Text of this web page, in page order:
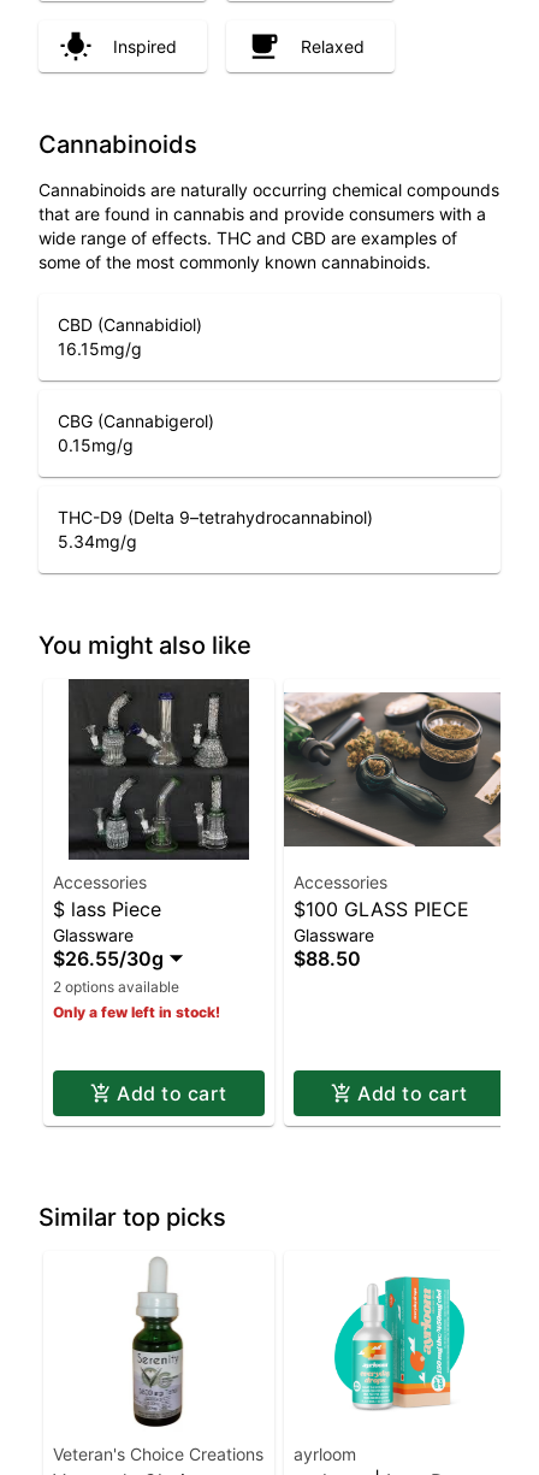
Inspired Relaxed
Cannabinoids
Cannabinoids are naturally occurring chemical compounds
that are found in cannabis and provide consumers with a
wide range of effects. THC and CBD are examples of
some of the most commonly known cannabinoids.
CBD (Cannabidiol)
16.15mg/g
CBG (Cannabigerol)
0.15mg/g
THC-D9 (Delta 9–tetrahydrocannabinol)
5.34mg/g
You might also like
Accessories
$ lass Piece
Glassware
$26.55/30g
2 options available
Only a few left in stock!
Add to cart
Accessories
$100 GLASS PIECE
Glassware
$88.50
Add to cart
Similar top picks
Veteran's Choice Creations ayrloom